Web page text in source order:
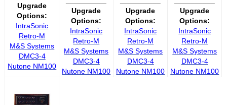
Upgrade
Options:
IntraSonic
Retro-M
M&S Systems
DMC3-4
Nutone NM100
Upgrade
Options:
IntraSonic
Retro-M
M&S Systems
DMC3-4
Nutone NM100
Upgrade
Options:
IntraSonic
Retro-M
M&S Systems
DMC3-4
Nutone NM100
Upgrade
Options:
IntraSonic
Retro-M
M&S Systems
DMC3-4
Nutone NM100